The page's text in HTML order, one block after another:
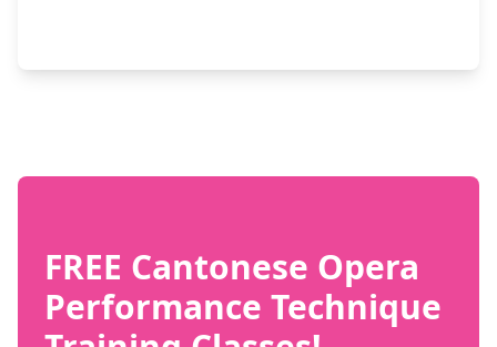
FREE Cantonese Opera
Performance Technique